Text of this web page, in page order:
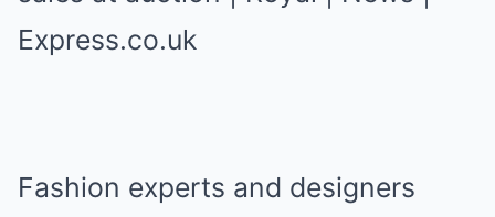
Fashion experts and designers